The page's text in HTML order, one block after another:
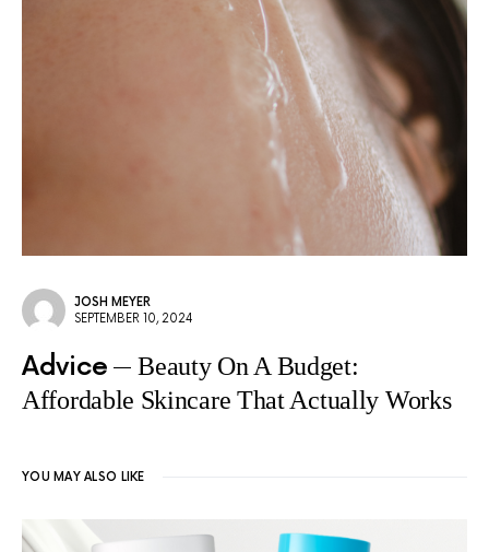
JOSH MEYER
SEPTEMBER 10, 2024
Advice
Beauty On A Budget:
Affordable Skincare That Actually Works
YOU MAY ALSO LIKE